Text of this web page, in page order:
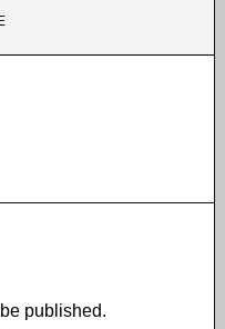
published.